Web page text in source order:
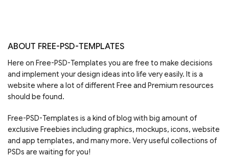
ABOUT FREE-PSD-TEMPLATES
Here on Free-PSD-Templates you are free to make decisions
and implement your design ideas into life very easily. It is a
website where a lot of different Free and Premium resources
should be found.
Free-PSD-Templates is a kind of blog with big amount of
exclusive Freebies including graphics, mockups, icons, website
and app templates, and many more. Very useful collections of
PSDs are waiting for you!